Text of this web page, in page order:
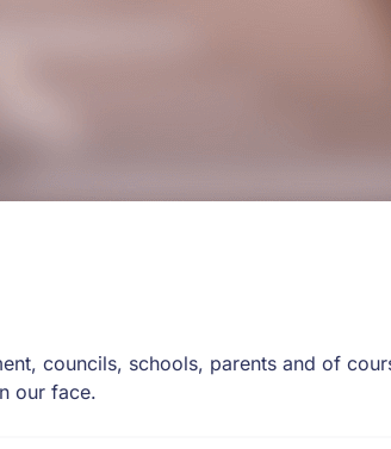
councils, schools, parents and of
our face.